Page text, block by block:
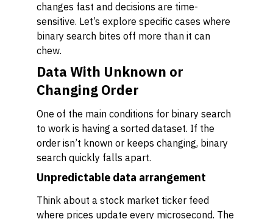
changes fast and decisions are time-
sensitive. Let’s explore specific cases where
binary search bites off more than it can
chew.
Data With Unknown or
Changing Order
One of the main conditions for binary search
to work is having a sorted dataset. If the
order isn’t known or keeps changing, binary
search quickly falls apart.
Unpredictable data arrangement
Think about a stock market ticker feed
where prices update every microsecond. The